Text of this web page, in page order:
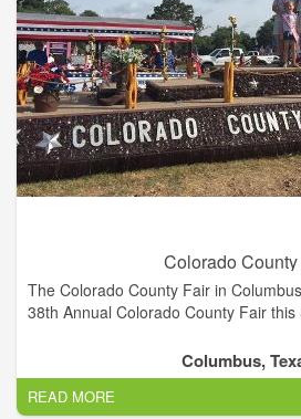
Colorado
The Colorado County Fair in
38th Annual Colorado County Fair this
Columbus,
READ MORE